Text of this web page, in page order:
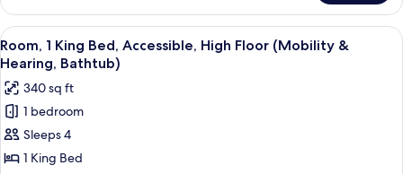
1
King
Bed
View
all
photos
for
Room,
1
King
A hotel room with a large bed, two
6
Room, 1 King Bed, Accessible, High Floor (Mobility &
Hearing, Bathtub)
340 sq ft
1 bedroom
Sleeps 4
1 King Bed